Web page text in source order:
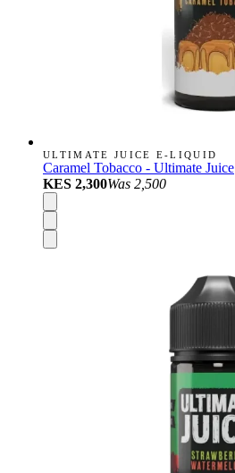
ULTIMATE JUICE E-LIQUID
Caramel Tobacco - Ultimate Juice
KES 2,300Was 2,500